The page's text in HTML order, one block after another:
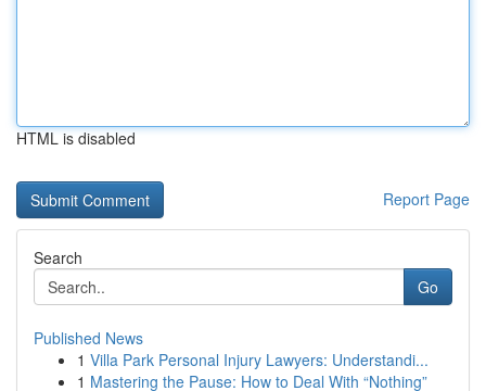
HTML is disabled
Report Page
Search
Go
Published News
1 Villa Park Personal Injury Lawyers: Understandi...
1 Mastering the Pause: How to Deal With “Nothing”